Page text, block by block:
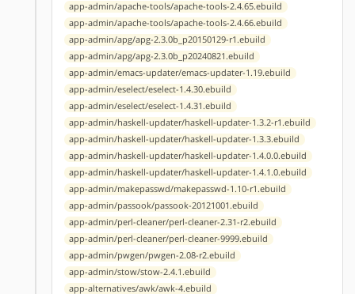
app-admin/apache-tools/apache-tools-2.4.65.ebuild
app-admin/apache-tools/apache-tools-2.4.66.ebuild
app-admin/apg/apg-2.3.0b_p20150129-r1.ebuild
app-admin/apg/apg-2.3.0b_p20240821.ebuild
app-admin/emacs-updater/emacs-updater-1.19.ebuild
app-admin/eselect/eselect-1.4.30.ebuild
app-admin/eselect/eselect-1.4.31.ebuild
app-admin/haskell-updater/haskell-updater-1.3.2-r1.ebuild
app-admin/haskell-updater/haskell-updater-1.3.3.ebuild
app-admin/haskell-updater/haskell-updater-1.4.0.0.ebuild
app-admin/haskell-updater/haskell-updater-1.4.1.0.ebuild
app-admin/makepasswd/makepasswd-1.10-r1.ebuild
app-admin/passook/passook-20121001.ebuild
app-admin/perl-cleaner/perl-cleaner-2.31-r2.ebuild
app-admin/perl-cleaner/perl-cleaner-9999.ebuild
app-admin/pwgen/pwgen-2.08-r2.ebuild
app-admin/stow/stow-2.4.1.ebuild
app-alternatives/awk/awk-4.ebuild